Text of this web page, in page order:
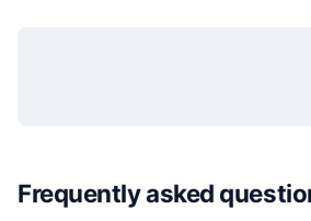
Frequently asked